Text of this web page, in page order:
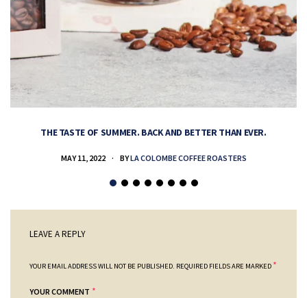
THE TASTE OF SUMMER. BACK AND BETTER THAN EVER.
MAY 11, 2022 BYLA COLOMBE COFFEE ROASTERS
LEAVE A REPLY
YOUR EMAIL ADDRESS WILL NOT BE PUBLISHED. REQUIRED FIELDS ARE MARKED *
YOUR COMMENT *